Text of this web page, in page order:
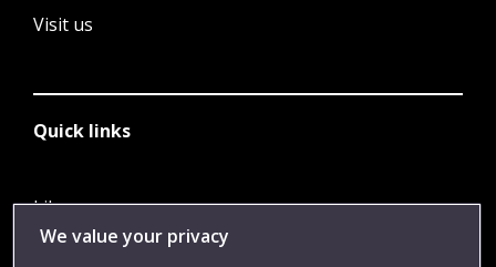
Visit us
Quick links
Library
Jobs
We value your privacy